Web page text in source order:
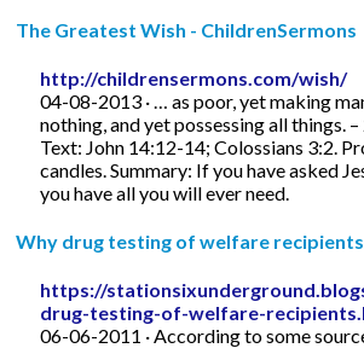
The Greatest Wish - ChildrenSermons
http://childrensermons.com/wish/
04-08-2013 · … as poor, yet making
nothing, and yet possessing all things.
Text: John 14:12-14; Colossians 3:2.
candles. Summary: If you have asked
you have all you will ever need.
Why drug testing of welfare recipients
https://
drug-testing-of-welfare-
06-06-2011 · According to some